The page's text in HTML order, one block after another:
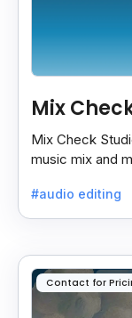
Mix
Mix Check
music mix and
#audio editing
Contact for